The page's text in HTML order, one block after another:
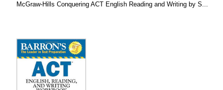
McGraw-Hills Conquering ACT English Reading and Writing by S...